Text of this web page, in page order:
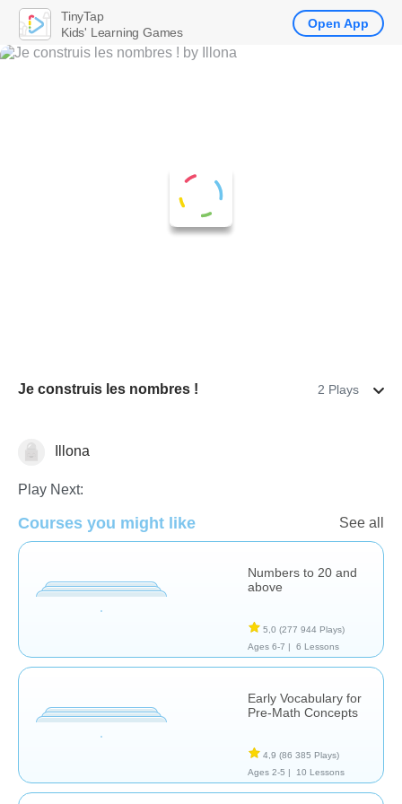
Je construis les nombres ! 2 Plays
Nombre et numération
Illona
Play Next:
Courses you might like See all
Numbers to 20 and
above
5,0 (277 944 Plays)
Ages 6-7 |
6 Lessons
Early Vocabulary for
Pre-Math Concepts
4,9 (86 385 Plays)
Ages 2-5 |
10 Lessons
TinyTap
Kids' Learning Games
Open App